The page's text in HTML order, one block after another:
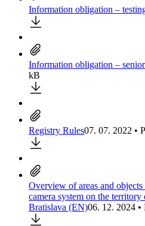
Information obligation –
Information obligation –
kB
Registry Rules07. 07. 2022 •
Overview of areas and
camera system on the
Bratislava (EN)06. 12. 2024